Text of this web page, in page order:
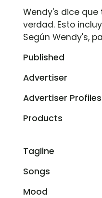
Wendy's dice
verdad. Esto
Según Wendy's,
Published
Advertiser
Advertiser Profiles
Products
Tagline
Songs
Mood